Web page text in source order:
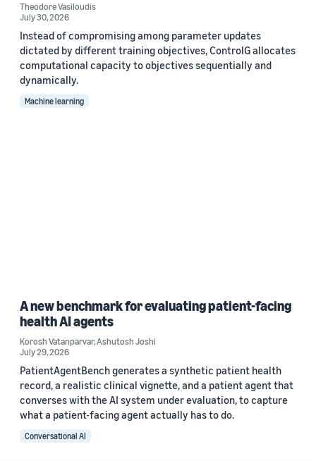
Theodore Vasiloudis
July 30, 2026
Instead of compromising among parameter updates
dictated by different training objectives, ControlG allocates
computational capacity to objectives sequentially and
dynamically.
Machine learning
A new benchmark for evaluating patient-facing
health AI agents
Korosh Vatanparvar,Ashutosh Joshi
July 29, 2026
PatientAgentBench generates a synthetic patient health
record, a realistic clinical vignette, and a patient agent that
converses with the AI system under evaluation, to capture
what a patient-facing agent actually has to do.
Conversational AI